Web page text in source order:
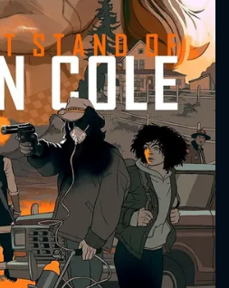
sent. We